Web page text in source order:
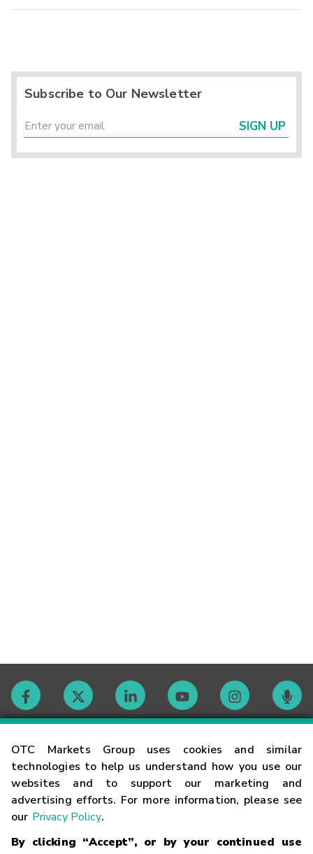
OTC Markets Group uses cookies and similar
technologies to help us understand how you use our
websites and to support our marketing and
advertising efforts. For more information, please see
our Privacy Policy.
By clicking “Accept”, or by your continued use
Subscribe to Our Newsletter
SIGN UP
Contact
Careers